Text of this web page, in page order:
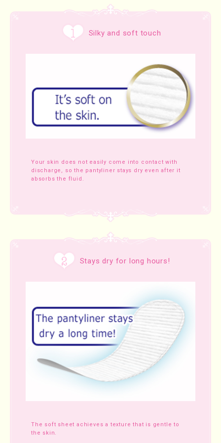
Silky and soft touch
Your skin does not easily come into contact with
discharge, so the pantyliner stays dry even after it
absorbs the fluid.
Stays dry for long hours!
The soft sheet achieves a texture that is gentle to
the skin.